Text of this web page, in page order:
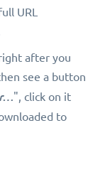
URL
after you
see a button
", click on it
to